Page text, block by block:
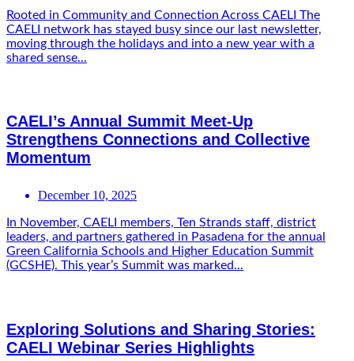
Rooted in Community and Connection Across CAELI The
CAELI network has stayed busy since our last newsletter,
moving through the holidays and into a new year with a
shared sense...
CAELI’s Annual Summit Meet-Up
Strengthens Connections and Collective
Momentum
December 10, 2025
In November, CAELI members, Ten Strands staff, district
leaders, and partners gathered in Pasadena for the annual
Green California Schools and Higher Education Summit
(GCSHE). This year’s Summit was marked...
Exploring Solutions and Sharing Stories:
CAELI Webinar Series Highlights